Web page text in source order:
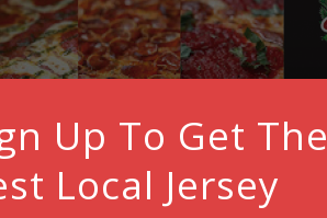
Up To Get The
Local Jersey